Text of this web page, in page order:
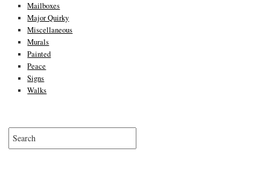
Mailboxes
Major Quirky
Miscellaneous
Murals
Painted
Peace
Signs
Walks